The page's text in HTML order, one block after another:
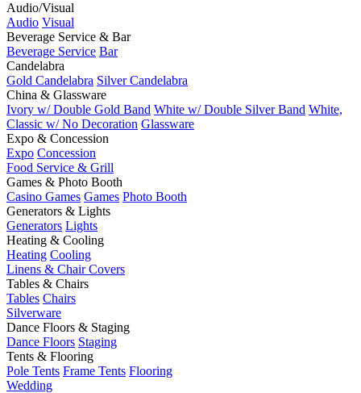
Audio/Visual
Audio Visual
Beverage Service & Bar
Beverage Service Bar
Candelabra
Gold Candelabra Silver Candelabra
China & Glassware
Ivory w/ Double Gold Band White w/ Double Silver Band White,
Classic w/ No Decoration Glassware
Expo & Concession
Expo Concession
Food Service & Grill
Games & Photo Booth
Casino Games Games Photo Booth
Generators & Lights
Generators Lights
Heating & Cooling
Heating Cooling
Linens & Chair Covers
Tables & Chairs
Tables Chairs
Silverware
Dance Floors & Staging
Dance Floors Staging
Tents & Flooring
Pole Tents Frame Tents Flooring
Wedding